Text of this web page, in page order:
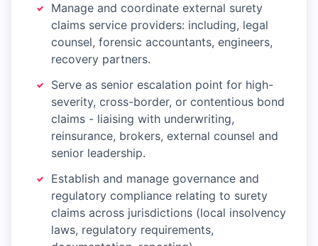
Manage and coordinate external surety
claims service providers: including, legal
counsel, forensic accountants, engineers,
recovery partners.
Serve as senior escalation point for high-
severity, cross-border, or contentious bond
claims - liaising with underwriting,
reinsurance, brokers, external counsel and
senior leadership.
Establish and manage governance and
regulatory compliance relating to surety
claims across jurisdictions (local insolvency
laws, regulatory requirements,